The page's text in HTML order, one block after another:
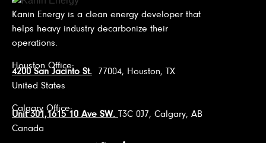
Kanin Energy is a clean energy developer that
helps heavy industry decarbonize their
operations.
Houston Office:
4200 San Jacinto St.
77004, Houston, TX
United States
Calgary Office:
Unit 301,1615 10 Ave SW.
T3C 0J7, Calgary, AB
Canada